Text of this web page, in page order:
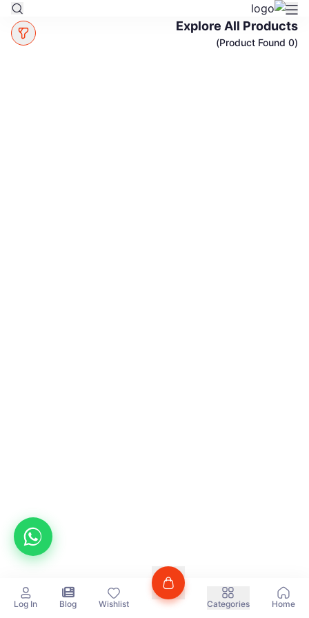
Explore All Products
(0 Product Found)
Home
Categories
Wishlist
Blog
Log In